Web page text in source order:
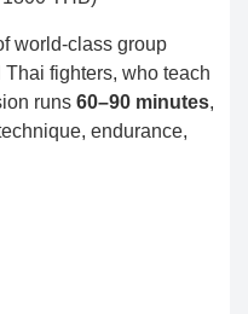
world-class group
fighters, who teach
runs 60–90 minutes,
endurance,